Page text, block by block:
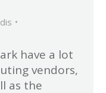
have a lot
vendors,
as the